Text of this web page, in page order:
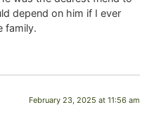
depend on him if I ever
family.
February 23, 2025 at 11:56 am